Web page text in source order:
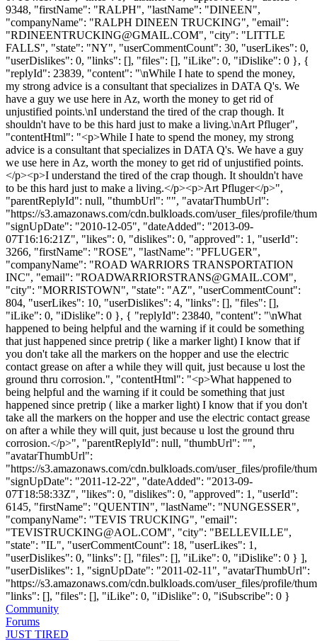
9348, "firstName": "RALPH", "lastName": "DINEEN",
"companyName": "RALPH DINEEN TRUCKING", "email":
"RDINEENTRUCKING@GMAIL.COM", "city": "LITTLE
FALLS", "state": "NY", "userCommentCount": 30, "userLikes": 0,
"userDislikes": 0, "links": [], "files": [], "iLike": 0, "iDislike": 0 }, {
"replyId": 23839, "content": "\nWhile I hate to spend the money,
my strong advice is a consultant that specializes in DATA Q's. We
have a guy we use here in Az, worth the money to get rid of
unjustified points.\nI understand the tired of the crap though. It
shouldn't have to be this hard just to make a living.\nArt Pfluger",
"contentHtml": "<p>While I hate to spend the money, my strong
advice is a consultant that specializes in DATA Q's. We have a guy
we use here in Az, worth the money to get rid of unjustified points.
</p><p>I understand the tired of the crap though. It shouldn't have
to be this hard just to make a living.</p><p>Art Pfluger</p>",
"parentReplyId": null, "thumbUrl": "", "avatarThumbUrl":
"https://s3.amazonaws.com/cdn.bulkloads.com/user_files/profile/
"signUpDate": "2010-12-05", "dateAdded": "2013-09-
07T16:16:21Z", "likes": 0, "dislikes": 0, "approved": 1, "userId":
3266, "firstName": "ROSE", "lastName": "PFLUGER",
"companyName": "ROAD WARRIORS TRANSPORTATION
INC", "email": "ROADWARRIORSTRANS@GMAIL.COM",
"city": "MORRISTOWN", "state": "AZ", "userCommentCount":
804, "userLikes": 10, "userDislikes": 4, "links": [], "files": [],
"iLike": 0, "iDislike": 0 }, { "replyId": 23840, "content": "\nWhat
happened to being helpful and the warning if it could be something
that just happened since pretrip ( like a marker light) I know that if
you don't take all the markers on the hopper and use the electric
contact grease on after a while they will quit, just because u lost the
ground thru corrosion.", "contentHtml": "<p>What happened to
being helpful and the warning if it could be something that just
happened since pretrip ( like a marker light) I know that if you don't
take all the markers on the hopper and use the electric contact grease
on after a while they will quit, just because u lost the ground thru
corrosion.</p>", "parentReplyId": null, "thumbUrl": "",
"avatarThumbUrl":
"https://s3.amazonaws.com/cdn.bulkloads.com/user_files/profile/
"signUpDate": "2011-12-22", "dateAdded": "2013-09-
07T18:58:33Z", "likes": 0, "dislikes": 0, "approved": 1, "userId":
6145, "firstName": "QUENTIN", "lastName": "NUNGESSER",
"companyName": "TEVIS TRUCKING", "email":
"TEVISTRUCKING@AOL.COM", "city": "BELLEVILLE",
"state": "IL", "userCommentCount": 18, "userLikes": 1,
"userDislikes": 0, "links": [], "files": [], "iLike": 0, "iDislike": 0 } ],
"userDislikes": 1, "signUpDate": "2011-02-11", "avatarThumbUrl":
"https://s3.amazonaws.com/cdn.bulkloads.com/user_files/profile/
"links": [], "files": [], "iLike": 0, "iDislike": 0, "iSubscribe": 0 }
Community
Forums
JUST TIRED